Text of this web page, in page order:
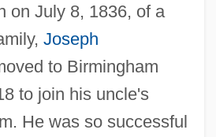
on July 8, 1836, of a
Joseph
to Birmingham
to join his uncle's
He was so successful